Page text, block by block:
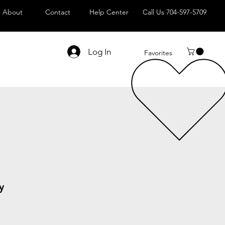
About Contact Help Center Call Us 704-597-5709
Log In Favorites